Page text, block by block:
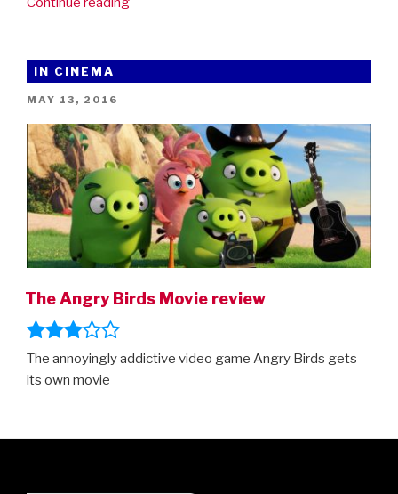
2
final
trailer”
IN CINEMA
POSTED
MAY 13, 2016
The Angry Birds Movie review
The annoyingly addictive video game Angry Birds gets
its own movie